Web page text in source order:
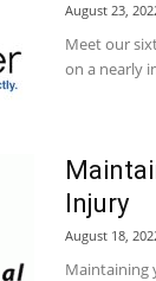
August 23,
Meet our
on a nearly
Injury
August 18,
Maintaining